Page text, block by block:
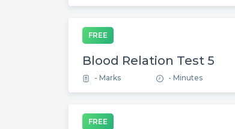
FREE
Blood Relation Test 5
- Marks - Minutes
FREE